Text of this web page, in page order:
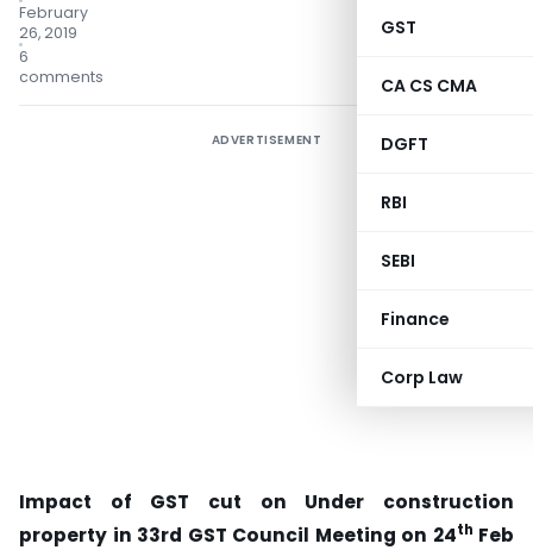
GST
CA CS CMA
DGFT
RBI
SEBI
Finance
Corp Law
February
26, 2019
6
comments
ADVERTISEMENT
Impact of GST cut on Under construction
property in 33rd GST Council Meeting on 24th Feb